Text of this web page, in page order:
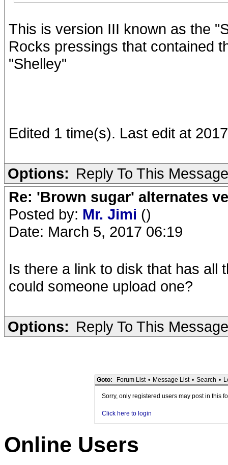
This is version III known as the
Rocks pressings that contained
"Shelley"
Edited 1 time(s). Last edit at
Options: Reply To This Message
Re: 'Brown sugar' alternates
Posted by: Mr. Jimi ()
Date: March 5, 2017 06:19
Is there a link to disk that has all
could someone upload one?
Options: Reply To This Message
Goto: Forum List • Message List • Search •
Sorry, only registered users may post in this
Click here to login
Online Users